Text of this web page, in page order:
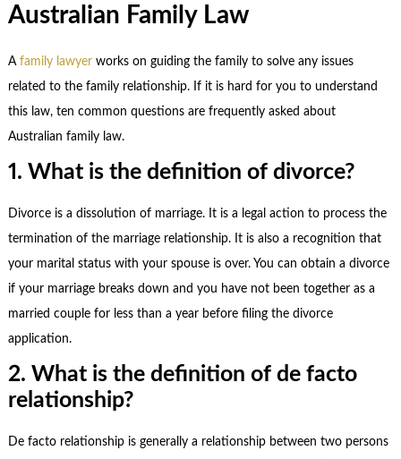
Australian Family Law
A family lawyer works on guiding the family to solve any issues
related to the family relationship. If it is hard for you to understand
this law, ten common questions are frequently asked about
Australian family law.
1. What is the definition of divorce?
Divorce is a dissolution of marriage. It is a legal action to process the
termination of the marriage relationship. It is also a recognition that
your marital status with your spouse is over. You can obtain a divorce
if your marriage breaks down and you have not been together as a
married couple for less than a year before filing the divorce
application.
2. What is the definition of de facto
relationship?
De facto relationship is generally a relationship between two persons